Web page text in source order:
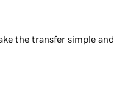
the transfer simple and